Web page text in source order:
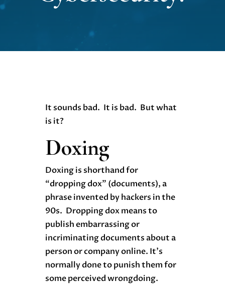
It sounds bad. It is bad. But what
is it?
Doxing
Doxing is shorthand for
“dropping dox” (documents), a
phrase invented by hackers in the
90s. Dropping dox means to
publish embarrassing or
incriminating documents about a
person or company online. It’s
normally done to punish them for
some perceived wrongdoing.